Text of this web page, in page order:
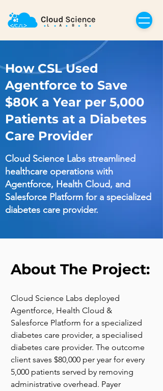
How CSL Used
Agentforce to Save
$80K a Year per 5,000
Patients at a Diabetes
Care Provider
Cloud Science Labs streamlined
healthcare operations with
Agentforce, Health Cloud, and
Salesforce Platform for a specialized
diabetes care provider.
About The Project:
Cloud Science Labs deployed
Agentforce, Health Cloud &
Salesforce Platform for a specialized
diabetes care provider, a specialised
diabetes care provider. The outcome
client saves $80,000 per year for every
5,000 patients served by removing
administrative overhead. Payer